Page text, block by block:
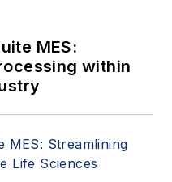
MES:
within